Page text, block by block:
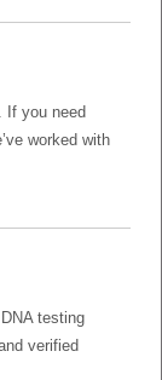
If you need
worked with
testing
verified